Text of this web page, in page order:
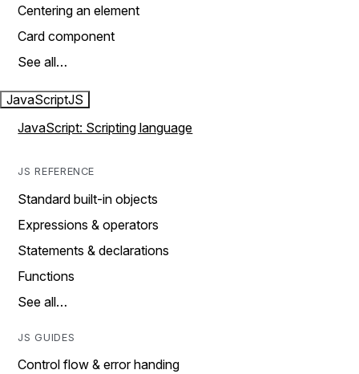
Centering an element
Card component
See all…
JavaScriptJS
JavaScript: Scripting language
JS REFERENCE
Standard built-in objects
Expressions & operators
Statements & declarations
Functions
See all…
JS GUIDES
Control flow & error handing